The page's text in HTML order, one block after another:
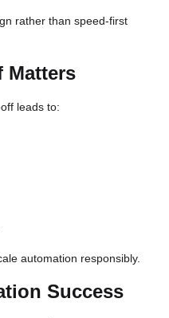
rather than speed-first
Matters
leads to:
automation responsibly.
Success